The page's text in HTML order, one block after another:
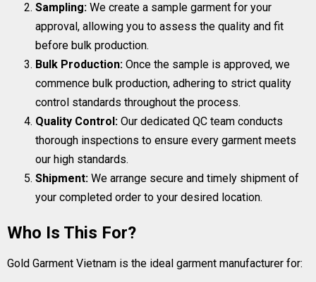
Sampling: We create a sample garment for your
approval, allowing you to assess the quality and fit
before bulk production.
Bulk Production: Once the sample is approved, we
commence bulk production, adhering to strict quality
control standards throughout the process.
Quality Control: Our dedicated QC team conducts
thorough inspections to ensure every garment meets
our high standards.
Shipment: We arrange secure and timely shipment of
your completed order to your desired location.
Who Is This For?
Gold Garment Vietnam is the ideal garment manufacturer for: